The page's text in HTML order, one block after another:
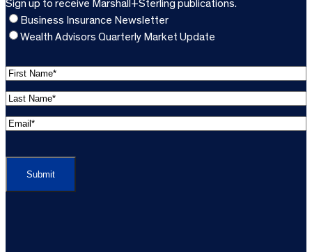
Sign up to receive Marshall+Sterling publications.
Business Insurance Newsletter
Wealth Advisors Quarterly Market Update
F
i
r
s
N
m
L
a
s
E
a
l